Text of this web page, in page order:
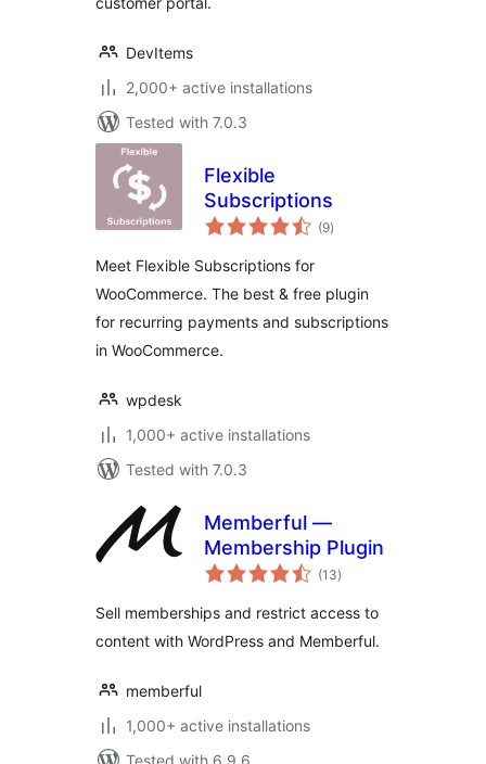
DevItems
2,000+ active installations
Tested with 7.0.3
Flexible
Subscriptions
(9total
ratings
)
Meet Flexible Subscriptions for
WooCommerce. The best & free plugin
for recurring payments and subscriptions
in WooCommerce.
wpdesk
1,000+ active installations
Tested with 7.0.3
Memberful —
Membership Plugin
(13total
ratings
)
Sell memberships and restrict access to
content with WordPress and Memberful.
memberful
1,000+ active installations
Tested with 6.9.6